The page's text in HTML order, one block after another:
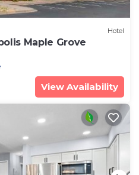
Hotel
Maple Grove
View Availability